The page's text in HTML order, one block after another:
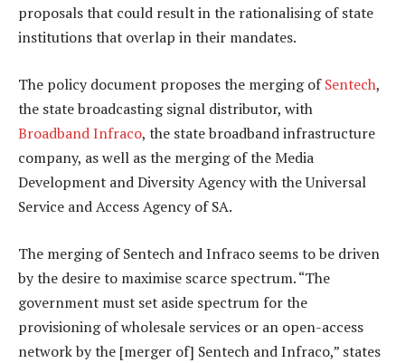
proposals that could result in the rationalising of state
institutions that overlap in their mandates.
The policy document proposes the merging ofSentech,
the state broadcasting signal distributor, with
Broadband Infraco, the state broadband infrastructure
company, as well as the merging of the Media
Development and Diversity Agency with the Universal
Service and Access Agency of SA.
The merging of Sentech and Infraco seems to be driven
by the desire to maximise scarce spectrum. “The
government must set aside spectrum for the
provisioning of wholesale services or an open-access
network by the [merger of] Sentech and Infraco,” states